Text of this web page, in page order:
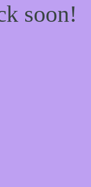
soon!